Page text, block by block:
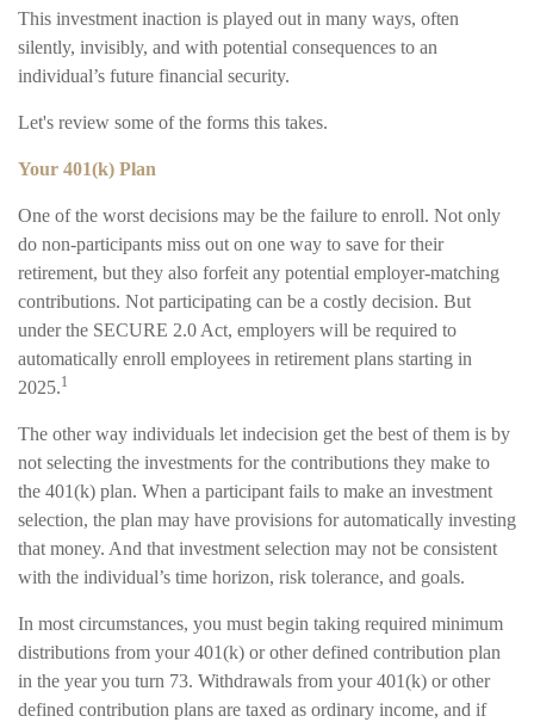
This investment inaction is played out in many ways, often
silently, invisibly, and with potential consequences to an
individual’s future financial security.
Let's review some of the forms this takes.
Your 401(k) Plan
One of the worst decisions may be the failure to enroll. Not only
do non-participants miss out on one way to save for their
retirement, but they also forfeit any potential employer-matching
contributions. Not participating can be a costly decision. But
under the SECURE 2.0 Act, employers will be required to
automatically enroll employees in retirement plans starting in
2025.1
The other way individuals let indecision get the best of them is by
not selecting the investments for the contributions they make to
the 401(k) plan. When a participant fails to make an investment
selection, the plan may have provisions for automatically investing
that money. And that investment selection may not be consistent
with the individual’s time horizon, risk tolerance, and goals.
In most circumstances, you must begin taking required minimum
distributions from your 401(k) or other defined contribution plan
in the year you turn 73. Withdrawals from your 401(k) or other
defined contribution plans are taxed as ordinary income, and if